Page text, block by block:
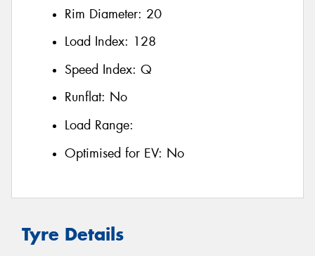
Rim Diameter: 20
Load Index: 128
Speed Index: Q
Runflat: No
Load Range:
Optimised for EV: No
Tyre Details